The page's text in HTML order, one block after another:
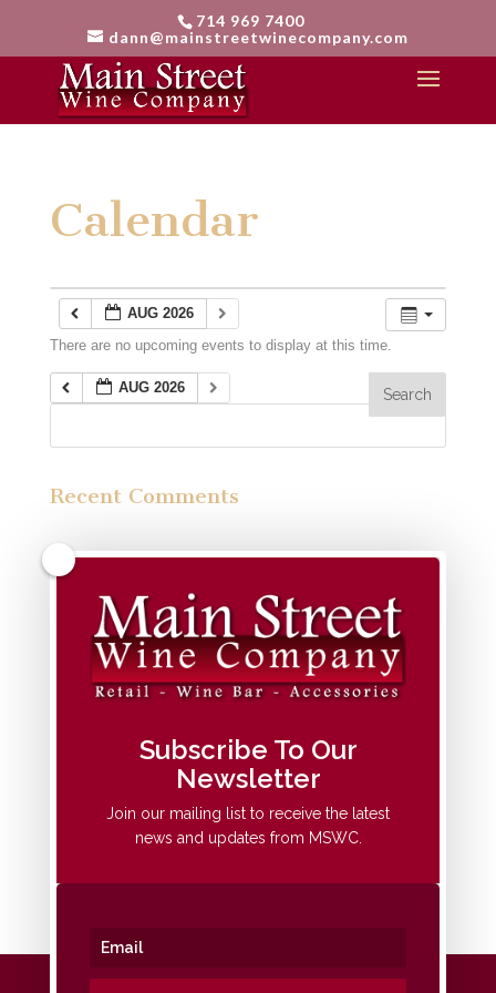
714 969 7400
dann@mainstreetwinecompany.com
Calendar
AUG 2026
There are no upcoming events to display at this time.
AUG 2026
Recent Comments
Archives
Categories
No categories
Entries feed
Comments feed
Subscribe To Our
Newsletter
Join our mailing list to receive the latest
news and updates from MSWC.